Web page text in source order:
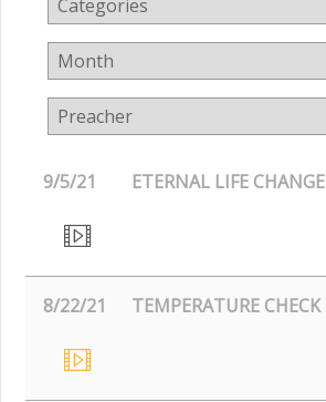
9/5/21 ETERNAL LIFE CHANGE
8/22/21 TEMPERATURE CHECK